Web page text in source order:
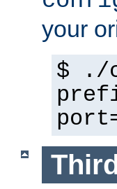
your
$ ./